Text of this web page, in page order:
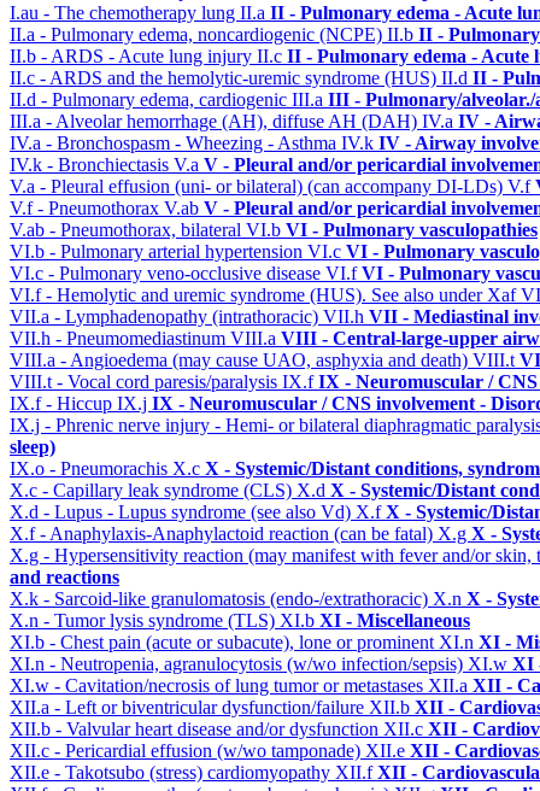
I.au - The chemotherapy lung II.a II - Pulmonary edema - Acute
II.a - Pulmonary edema, noncardiogenic (NCPE) II.b II -
II.b - ARDS - Acute lung injury II.c II - Pulmonary edema -
II.c - ARDS and the hemolytic-uremic syndrome (HUS) II.d II -
II.d - Pulmonary edema, cardiogenic III.a III - Pulmonary/
III.a - Alveolar hemorrhage (AH), diffuse AH (DAH) IV.a IV -
IV.a - Bronchospasm - Wheezing - Asthma IV.k IV - Airway
IV.k - Bronchiectasis V.a V - Pleural and/or pericardial
V.a - Pleural effusion (uni- or bilateral) (can accompany DI-LDs) V.f
V.f - Pneumothorax V.ab V - Pleural and/or pericardial
V.ab - Pneumothorax, bilateral VI.b VI - Pulmonary vasculopathies
VI.b - Pulmonary arterial hypertension VI.c VI - Pulmonary
VI.c - Pulmonary veno-occlusive disease VI.fVI - Pulmonary
VI.f - Hemolytic and uremic syndrome (HUS). See also under Xaf
VII.a - Lymphadenopathy (intrathoracic) VII.h VII - Mediastinal
VII.h - Pneumomediastinum VIII.a VIII - Central-large-upper
VIII.a - Angioedema (may cause UAO, asphyxia and death) VIII.t
VIII.t - Vocal cord paresis/paralysis IX.fIX - Neuromuscular /
IX.f - Hiccup IX.j IX - Neuromuscular / CNS involvement -
IX.j - Phrenic nerve injury - Hemi- or bilateral diaphragmatic
sleep)
IX.o - Pneumorachis X.c X - Systemic/Distant conditions,
X.c - Capillary leak syndrome (CLS) X.d X - Systemic/Distant
X.d - Lupus - Lupus syndrome (see also Vd) X.fX - Systemic/
X.f - Anaphylaxis-Anaphylactoid reaction (can be fatal) X.g X -
X.g - Hypersensitivity reaction (may manifest with fever and/or
and reactions
X.k - Sarcoid-like granulomatosis (endo-/extrathoracic) X.n X -
X.n - Tumor lysis syndrome (TLS) XI.b XI - Miscellaneous
XI.b - Chest pain (acute or subacute), lone or prominent XI.n XI -
XI.n - Neutropenia, agranulocytosis (w/wo infection/sepsis) XI.w XI
XI.w - Cavitation/necrosis of lung tumor or metastases XII.a XII -
XII.a - Left or biventricular dysfunction/failure XII.b XII -
XII.b - Valvular heart disease and/or dysfunction XII.c XII -
XII.c - Pericardial effusion (w/wo tamponade) XII.e XII -
XII.e - Takotsubo (stress) cardiomyopathy XII.fXII -